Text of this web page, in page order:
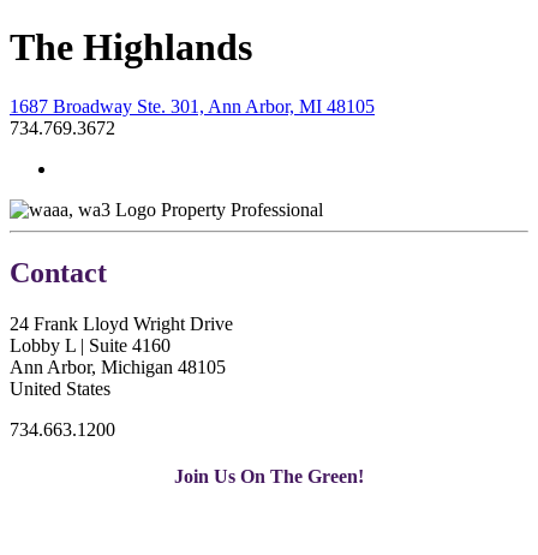
The Highlands
1687 Broadway Ste. 301, Ann Arbor, MI 48105
734.769.3672
Property Professional
Contact
24 Frank Lloyd Wright Drive
Lobby L | Suite 4160
Ann Arbor, Michigan 48105
United States
734.663.1200
Join Us On The Green!